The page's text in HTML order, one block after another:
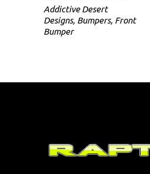
Addictive Desert
Designs, Bumpers, Front
Bumper